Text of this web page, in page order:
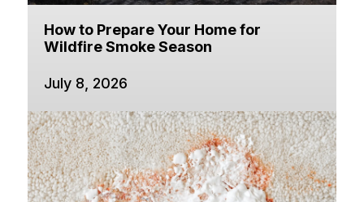
How to Prepare Your Home for
Wildfire Smoke Season
July 8, 2026